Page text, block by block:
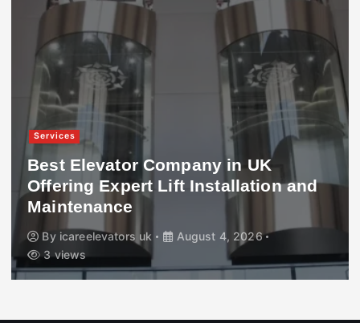
Services
Best Elevator Company in UK
Offering Expert Lift Installation and
Maintenance
By icareelevators uk
August 4, 2026
3 views